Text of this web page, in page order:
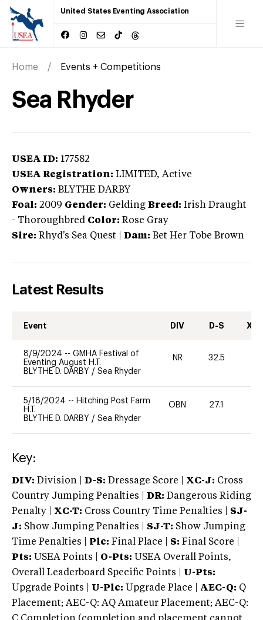
United States Eventing Association
Home Events + Competitions
Sea Rhyder
USEA ID: 177582
USEA Registration: LIMITED, Active
Owners: BLYTHE DARBY
Foal: 2009 Gender: Gelding Breed: Irish Draught
- Thoroughbred Color: Rose Gray
Sire: Rhyd's Sea Quest Dam: Bet Her Tobe Brown
Latest Results
Event DIV D-S XC-
8/9/2024 -- GMHA Festival of
Eventing August H.T.
BLYTHE D. DARBY / Sea Rhyder
NR 32.5
5/18/2024 -- Hitching Post Farm
H.T.
BLYTHE D. DARBY / Sea Rhyder
OBN 27.1
Key:
DIV: Division | D-S: Dressage Score | XC-J: Cross
Country Jumping Penalties |
DR: Dangerous Riding
Penalty | XC-T: Cross Country Time Penalties | SJ-
J: Show Jumping Penalties | SJ-T: Show Jumping
Time Penalties |
Plc: Final Place | S: Final Score |
Pts: USEA Points | O-Pts: USEA Overall Points,
Overall Leaderboard Specific Points | U-Pts:
Upgrade Points | U-Plc: Upgrade Place | AEC-Q: Q
Placement; AEC-Q: AQ Amateur Placement; AEC-Q: